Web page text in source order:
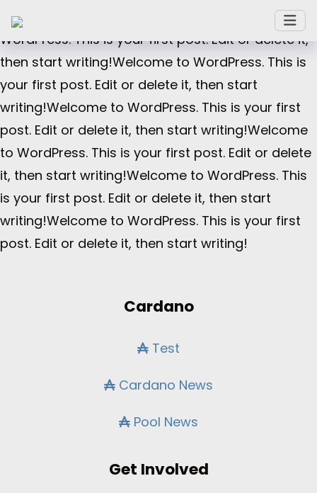
or delete it, then start writing!Welcome to
WordPress. This is your first post. Edit or delete it,
then start writing!Welcome to WordPress. This is
your first post. Edit or delete it, then start
writing!Welcome to WordPress. This is your first
post. Edit or delete it, then start writing!Welcome
to WordPress. This is your first post. Edit or delete
it, then start writing!Welcome to WordPress. This
is your first post. Edit or delete it, then start
writing!Welcome to WordPress. This is your first
post. Edit or delete it, then start writing!
Cardano
Test
Cardano News
Pool News
Get Involved